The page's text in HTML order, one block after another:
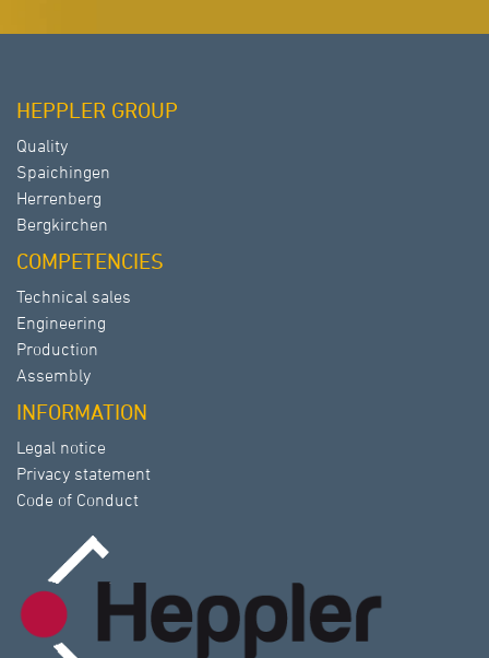
HEPPLER GROUP
Quality
Spaichingen
Herrenberg
Bergkirchen
COMPETENCIES
Technical sales
Engineering
Production
Assembly
INFORMATION
Legal notice
Privacy statement
Code of Conduct